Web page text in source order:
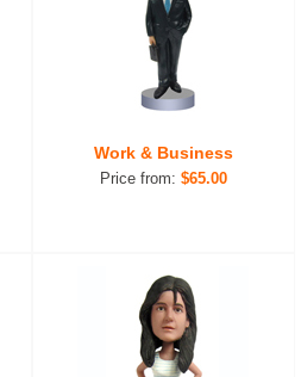
Work & Business
Price from: $65.00